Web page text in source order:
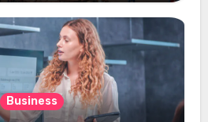
Business